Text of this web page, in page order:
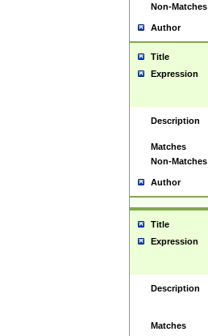
Non-Matches
Author
Title
Expression
Description
Matches
Non-Matches
Author
Title
Expression
Description
Matches